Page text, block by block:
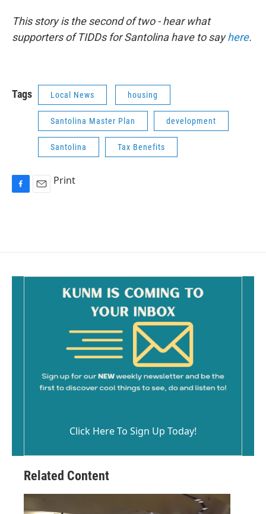
This story is the second of two - hear what
supporters of TIDDs for Santolina have to sayhere.
Tags Local News housing
Santolina Master Plan development
Santolina Tax Benefits
o
Print
Click Here To Sign Up Today!
Related Content